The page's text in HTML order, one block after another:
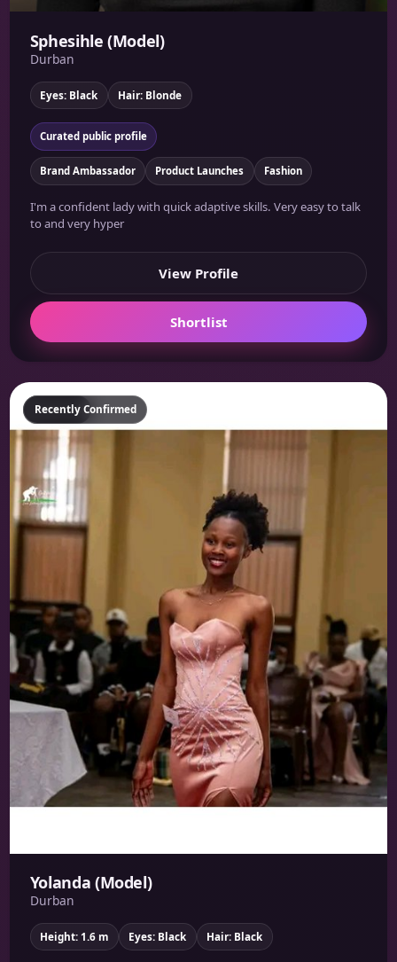
Sphesihle (Model)
Durban
Eyes: Black Hair: Blonde
Curated public profile
Brand Ambassador Product Launches Fashion
I'm a confident lady with quick adaptive skills. Very easy to talk
to and very hyper
View Profile
Shortlist
Featured
Recently Confirmed
Yolanda (Model)
Durban
Height: 1.6 m Eyes: Black Hair: Black